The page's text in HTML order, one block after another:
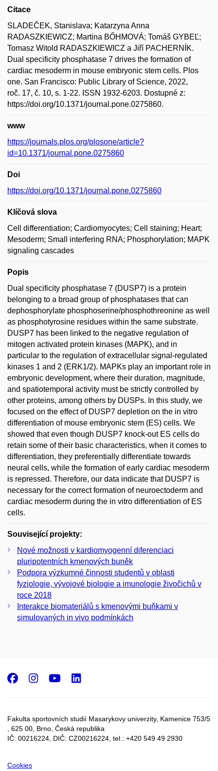
Citace
SLADEČEK, Stanislava; Katarzyna Anna
RADASZKIEWICZ; Martina BŐHMOVÁ; Tomáš GYBEĽ;
Tomasz Witold RADASZKIEWICZ a Jiří PACHERNÍK.
Dual specificity phosphatase 7 drives the formation of
cardiac mesoderm in mouse embryonic stem cells. Plos
one. San Francisco: Public Library of Science, 2022,
roč. 17, č. 10, s. 1-22. ISSN 1932-6203. Dostupné z:
https://doi.org/10.1371/journal.pone.0275860.
www
https://journals.plos.org/plosone/article?
id=10.1371/journal.pone.0275860
Doi
https://doi.org/10.1371/journal.pone.0275860
Klíčová slova
Cell differentiation; Cardiomyocytes; Cell staining; Heart;
Mesoderm; Small interfering RNA; Phosphorylation; MAPK
signaling cascades
Popis
Dual specificity phosphatase 7 (DUSP7) is a protein
belonging to a broad group of phosphatases that can
dephosphorylate phosphoserine/phosphothreonine as well
as phosphotyrosine residues within the same substrate.
DUSP7 has been linked to the negative regulation of
mitogen activated protein kinases (MAPK), and in
particular to the regulation of extracellular signal-regulated
kinases 1 and 2 (ERK1/2). MAPKs play an important role in
embryonic development, where their duration, magnitude,
and spatiotemporal activity must be strictly controlled by
other proteins, among others by DUSPs. In this study, we
focused on the effect of DUSP7 depletion on the in vitro
differentiation of mouse embryonic stem (ES) cells. We
showed that even though DUSP7 knock-out ES cells do
retain some of their basic characteristics, when it comes to
differentiation, they preferentially differentiate towards
neural cells, while the formation of early cardiac mesoderm
is repressed. Therefore, our data indicate that DUSP7 is
necessary for the correct formation of neuroectoderm and
cardiac mesoderm during the in vitro differentiation of ES
cells.
Související projekty:
Nové možnosti v kardiomyogenní diferenciaci
pluripotentních kmenových buněk
Podpora výzkumné činnosti studentů v oblasti
fyziologie, vývojové biologie a imunologie živočichů v
roce 2018
Interakce biomateriálů s kmenovými buňkami v
simulovaných in vivo podmínkách
Fakulta sportovních studií Masarykovy univerzity, Kamenice 753/5​
, 625 00, Brno, Česká republika
IČ: 00216224, DIČ: CZ00216224, tel.: +420 549 49 2930
Cookies
Facebook
Instagram
Youtube
LinkedIn